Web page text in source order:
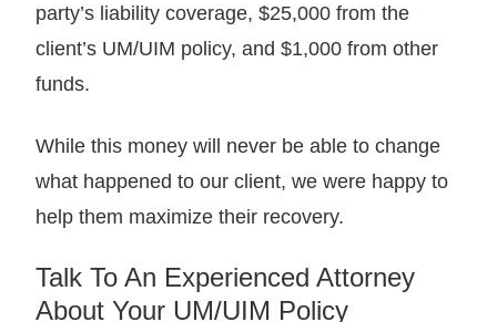
party’s liability coverage, $25,000 from the
client’s UM/UIM policy, and $1,000 from other
funds.
While this money will never be able to change
what happened to our client, we were happy to
help them maximize their recovery.
Talk To An Experienced Attorney
About Your UM/UIM Policy